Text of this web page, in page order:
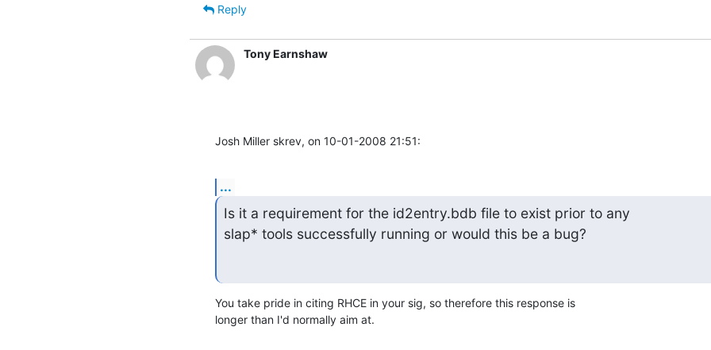
Reply
Tony Earnshaw
Josh Miller skrev, on 10-01-2008 21:51:
...
Is it a requirement for the id2entry.bdb file to exist prior to any
slap* tools successfully running or would this be a bug?
You take pride in citing RHCE in your sig, so therefore this response is
longer than I'd normally aim at.